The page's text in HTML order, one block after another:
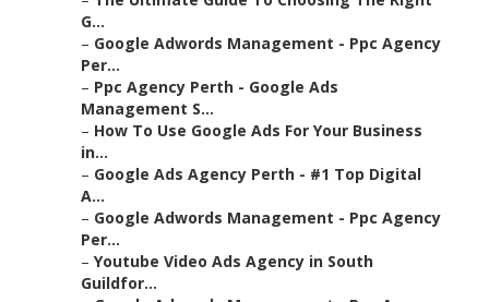
G...
– Google Adwords Management - Ppc Agency
Per...
– Ppc Agency Perth - Google Ads
Management S...
– How To Use Google Ads For Your Business
in...
– Google Ads Agency Perth - #1 Top Digital
A...
– Google Adwords Management - Ppc Agency
Per...
– Youtube Video Ads Agency in South
Guildfor...